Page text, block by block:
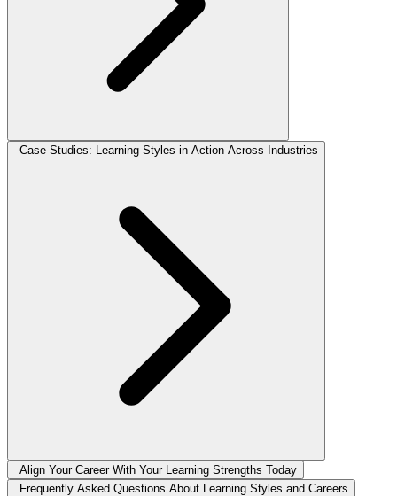
Case Studies: Learning Styles in Action Across Industries
Align Your Career With Your Learning Strengths Today
Frequently Asked Questions About Learning Styles and Careers